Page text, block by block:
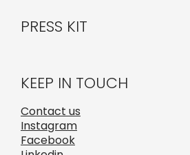
PRESS KIT
KEEP IN TOUCH
Contact us
Instagram
Facebook